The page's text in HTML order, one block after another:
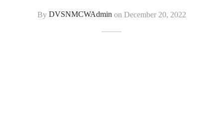
By DVSNMCWAdminon December 20, 2022